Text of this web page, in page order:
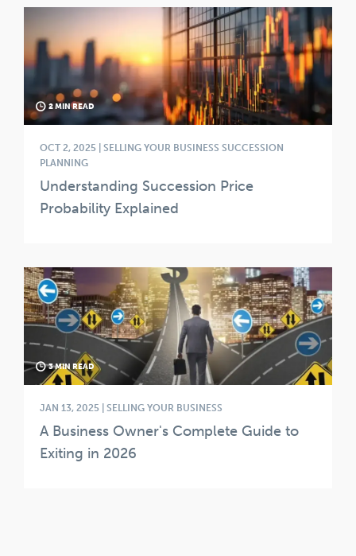
2 MIN READ
OCT 2, 2025 | SELLING YOUR BUSINESS SUCCESSION
PLANNING
Understanding Succession Price
Probability Explained
3 MIN READ
JAN 13, 2025 | SELLING YOUR BUSINESS
A Business Owner's Complete Guide to
Exiting in 2026